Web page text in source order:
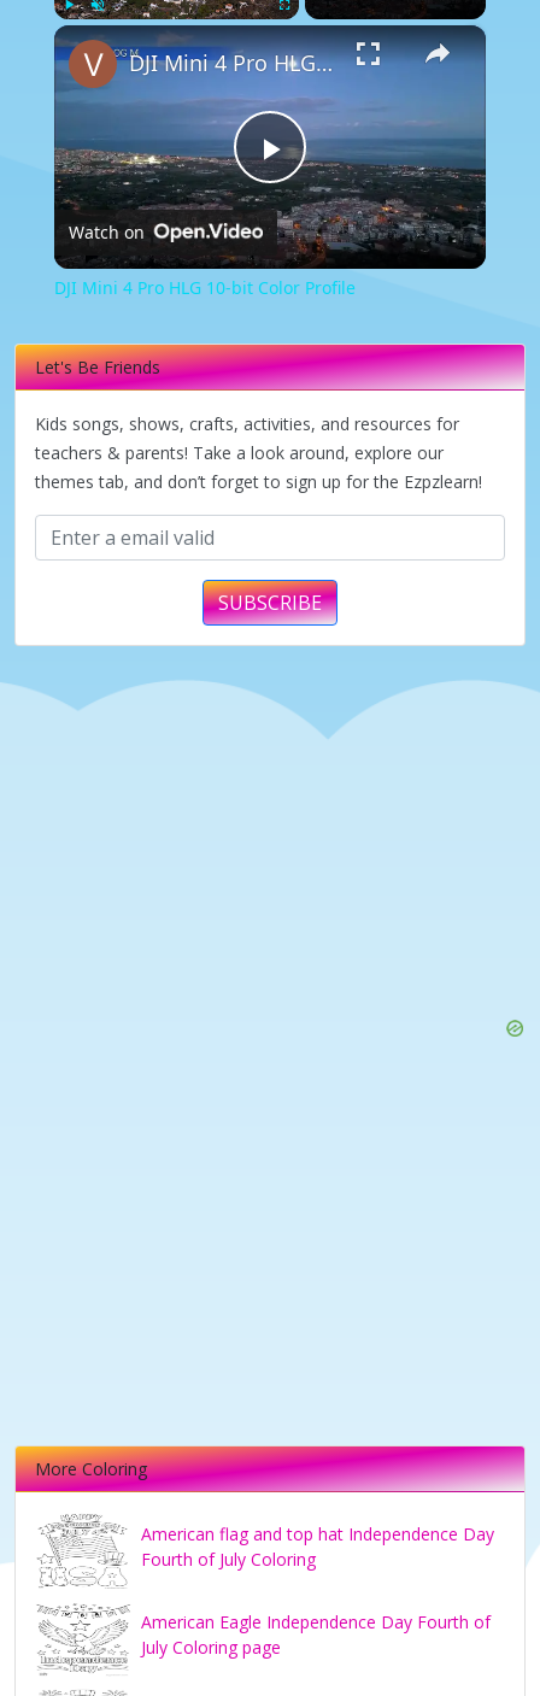
×
Play
Video
DJI Mini 4 Pro HLG 10-bit Color Profile
Watch on
DJI Mini 4 Pro HLG 10-bit Color Profile
Let's Be Friends
Kids songs, shows, crafts, activities, and resources for
teachers & parents! Take a look around, explore our
themes tab, and don’t forget to sign up for the Ezpzlearn!
SUBSCRIBE
More Coloring
American flag and top hat Independence Day
Fourth of July Coloring
American Eagle Independence Day Fourth of
July Coloring page